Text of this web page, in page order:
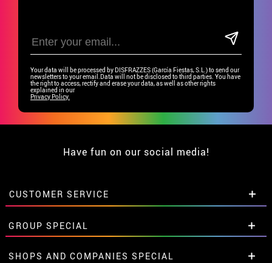
Your data will be processed by DISFRAZZES (García Fiestas, S.L.) to send our
newsletters to your email.Data will not be disclosed to third parties. You have
the right to access, rectify and erase your data, as well as other rights
explained in our
Privacy Policy.
Have fun on our social media!
CUSTOMER SERVICE
•Student discount
• About us
• Sales Terms
GROUP SPECIAL
Special discounts for groups.
SHOPS AND COMPANIES SPECIAL